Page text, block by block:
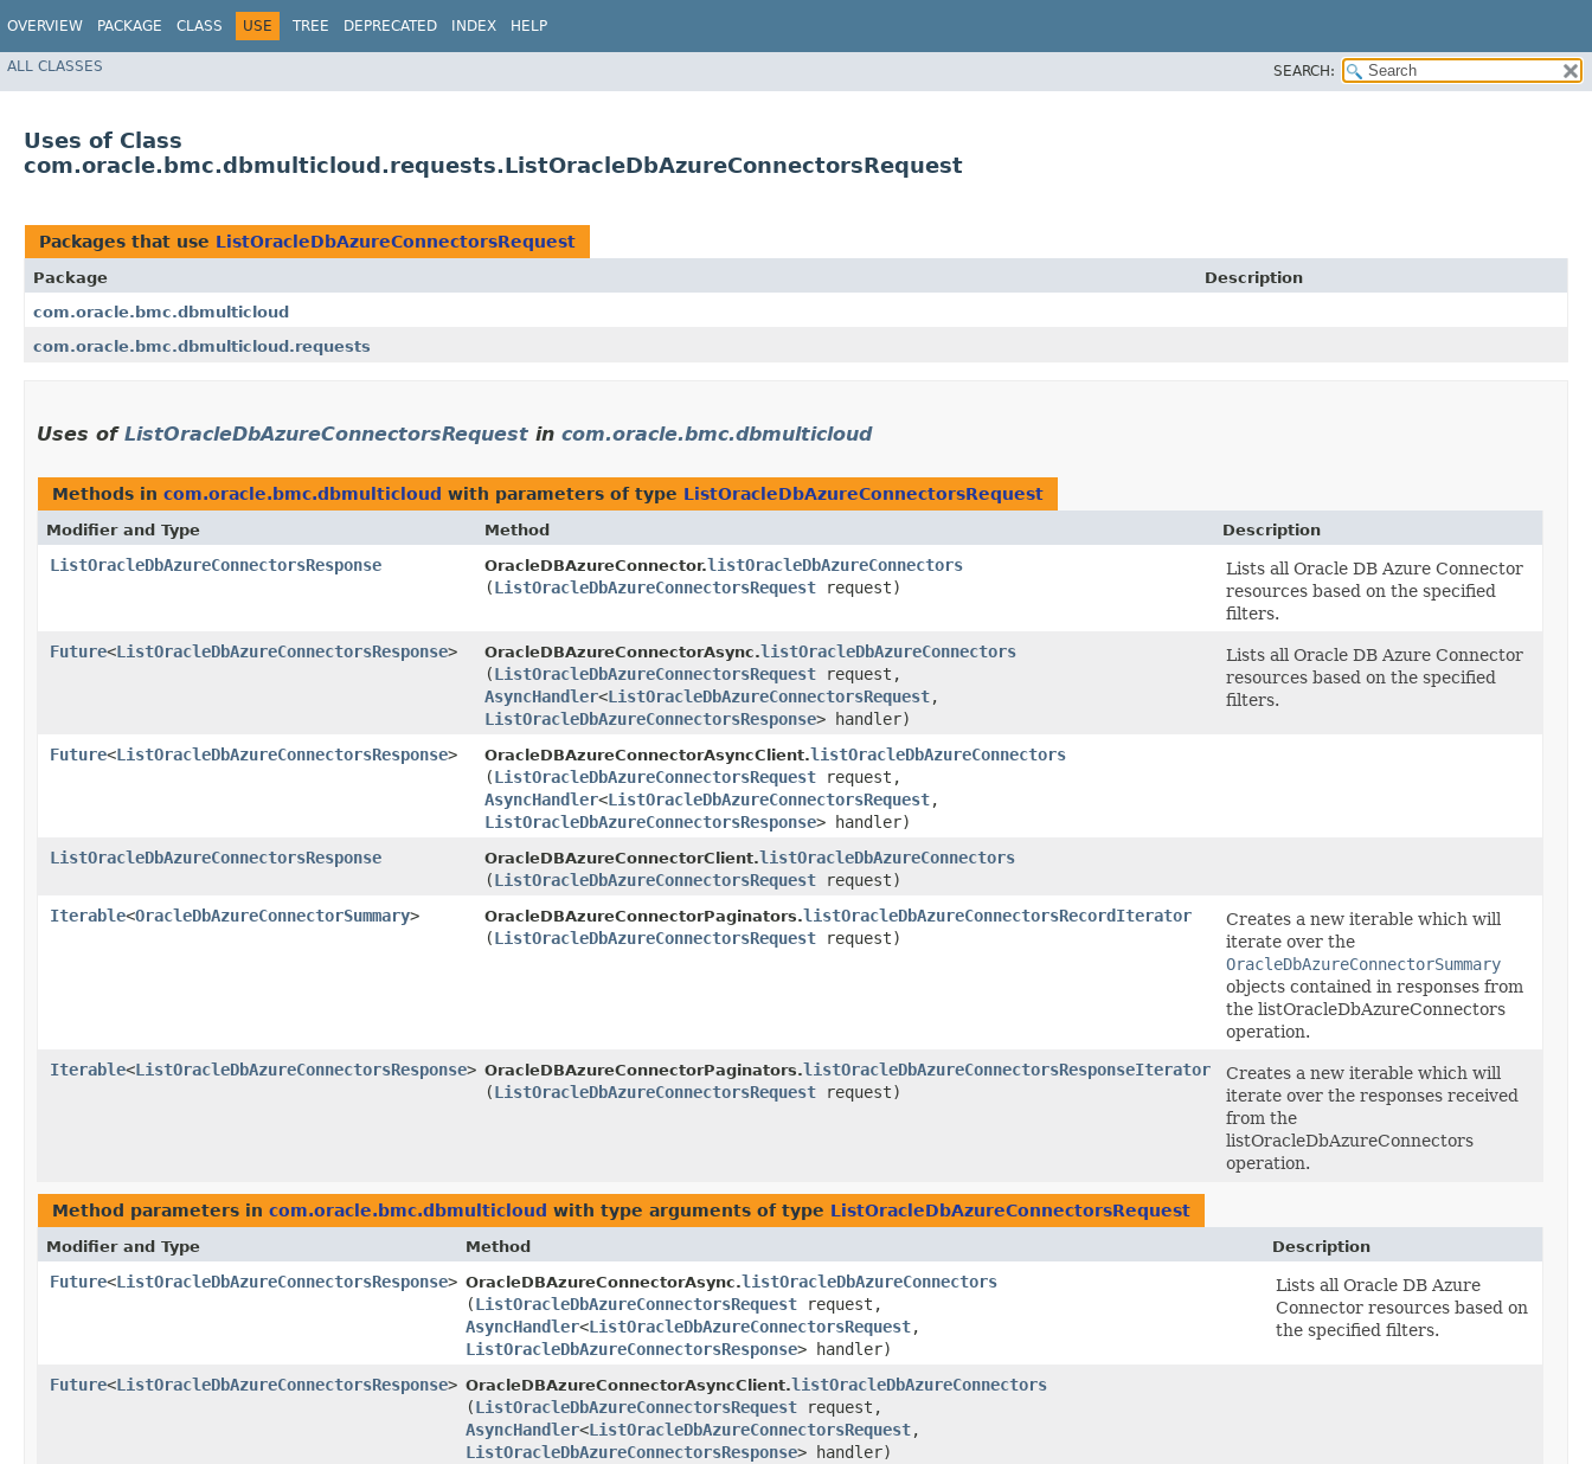
OVERVIEW PACKAGE CLASS USE TREE DEPRECATED INDEX HELP
ALL CLASSES SEARCH:
Uses of Class
com.oracle.bmc.dbmulticloud.requests.ListOracleDbAzureConnectorsRequest
Packages that use ListOracleDbAzureConnectorsRequest
Package
Description
com.oracle.bmc.dbmulticloud
com.oracle.bmc.dbmulticloud.requests
Uses of ListOracleDbAzureConnectorsRequest in com.oracle.bmc.dbmulticloud
Methods in com.oracle.bmc.dbmulticloud with parameters of type ListOracleDbAzureConnectorsRequest
Modifier and Type Method Description
ListOracleDbAzureConnectorsResponse OracleDBAzureConnector.listOracleDbAzureConnectors
(ListOracleDbAzureConnectorsRequest request)
Lists all Oracle DB Azure Connector
resources based on the specified
filters.
Future<ListOracleDbAzureConnectorsResponse> OracleDBAzureConnectorAsync.listOracleDbAzureConnectors
(ListOracleDbAzureConnectorsRequest request,
AsyncHandler<ListOracleDbAzureConnectorsRequest,​
ListOracleDbAzureConnectorsResponse> handler)
Lists all Oracle DB Azure Connector
resources based on the specified
filters.
Future<ListOracleDbAzureConnectorsResponse> OracleDBAzureConnectorAsyncClient.listOracleDbAzureConnectors
(ListOracleDbAzureConnectorsRequest request,
AsyncHandler<ListOracleDbAzureConnectorsRequest,​
ListOracleDbAzureConnectorsResponse> handler)
ListOracleDbAzureConnectorsResponse
OracleDBAzureConnectorClient.listOracleDbAzureConnectors
(ListOracleDbAzureConnectorsRequest request)
Iterable<OracleDbAzureConnectorSummary> OracleDBAzureConnectorPaginators.listOracleDbAzureConnectorsRecordIterator
(ListOracleDbAzureConnectorsRequest request)
Creates a new iterable which will
iterate over the
OracleDbAzureConnectorSummary
objects contained in responses from
the listOracleDbAzureConnectors
operation.
Iterable<ListOracleDbAzureConnectorsResponse> OracleDBAzureConnectorPaginators.listOracleDbAzureConnectorsResponseIterator
(ListOracleDbAzureConnectorsRequest request)
Creates a new iterable which will
iterate over the responses received
from the
listOracleDbAzureConnectors
operation.
Method parameters in com.oracle.bmc.dbmulticloud with type arguments of type ListOracleDbAzureConnectorsRequest
Modifier and Type Method Description
Future<ListOracleDbAzureConnectorsResponse> OracleDBAzureConnectorAsync.listOracleDbAzureConnectors
(ListOracleDbAzureConnectorsRequest request,
AsyncHandler<ListOracleDbAzureConnectorsRequest,​
ListOracleDbAzureConnectorsResponse> handler)
Lists all Oracle DB Azure
Connector resources based on
the specified filters.
Future<ListOracleDbAzureConnectorsResponse> OracleDBAzureConnectorAsyncClient.listOracleDbAzureConnectors
(ListOracleDbAzureConnectorsRequest request,
AsyncHandler<ListOracleDbAzureConnectorsRequest,​
ListOracleDbAzureConnectorsResponse> handler)